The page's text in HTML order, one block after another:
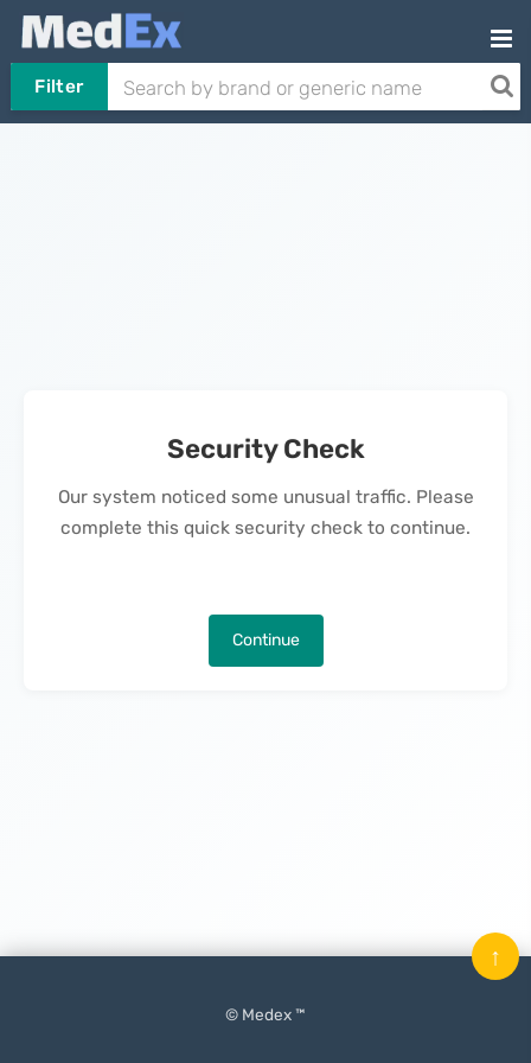
Filter
Security Check
Our system noticed some unusual traffic. Please
complete this quick security check to continue.
Continue
© Medex ™
↑